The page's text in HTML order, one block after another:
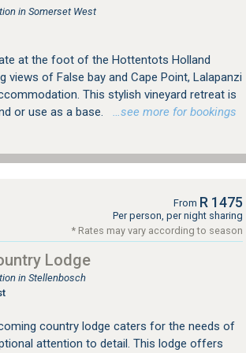
in Somerset West
at the foot of the Hottentots Holland
views of False bay and Cape Point, Lalapanzi
This stylish vineyard retreat is
or use as a base.
…see more for bookings
From R 1475
Per person, per night sharing
* Rates may vary according to season
Lodge
in Stellenbosch
country lodge caters for the needs of
attention to detail. This lodge offers